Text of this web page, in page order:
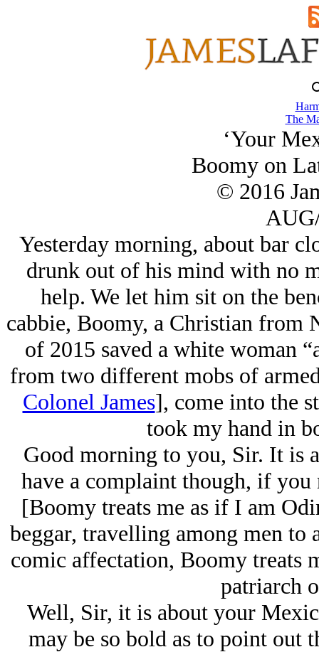
The
‘Your
Boomy on
© 2016
Yesterday morning, about bar
drunk out of his mind with no
help. We let him sit on the
cabbie, Boomy, a Christian from
of 2015 saved a white woman
from two different mobs of
Colonel James], come into the
took my hand in
Good morning to you, Sir. It is
have a complaint though, if
[Boomy treats me as if I am
beggar, travelling among men to
comic affectation, Boomy treats
patriarch
Well, Sir, it is about your
may be so bold as to point out